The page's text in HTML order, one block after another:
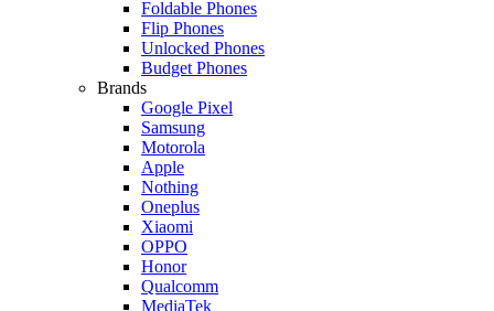
Foldable Phones
Flip Phones
Unlocked Phones
Budget Phones
Brands
Google Pixel
Samsung
Motorola
Apple
Nothing
Oneplus
Xiaomi
OPPO
Honor
Qualcomm
MediaTek